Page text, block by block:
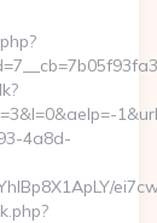
4a8d-